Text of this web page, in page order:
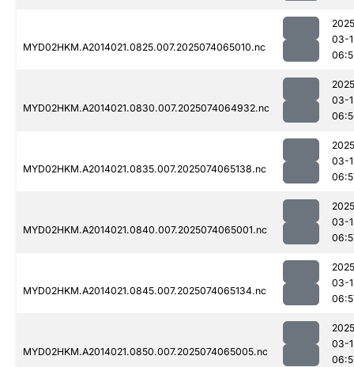
MYD02HKM.A2014021.0825.007.2025074065010.nc
03-
MYD02HKM.A2014021.0830.007.2025074064932.nc
03-
MYD02HKM.A2014021.0835.007.2025074065138.nc
03-
MYD02HKM.A2014021.0840.007.2025074065001.nc
03-
MYD02HKM.A2014021.0845.007.2025074065134.nc
03-
MYD02HKM.A2014021.0850.007.2025074065005.nc
03-